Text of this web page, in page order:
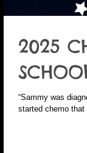
2025
“Sammy was
started chemo